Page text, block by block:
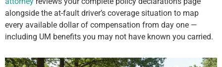
alongside the at-fault driver’s coverage situation to map
every available dollar of compensation from day one —
including UM benefits you may not have known you carried.